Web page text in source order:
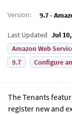
Version: 9.7 -
Last Updated Jul
Amazon Web
9.7
Configure
The Tenants
register new and